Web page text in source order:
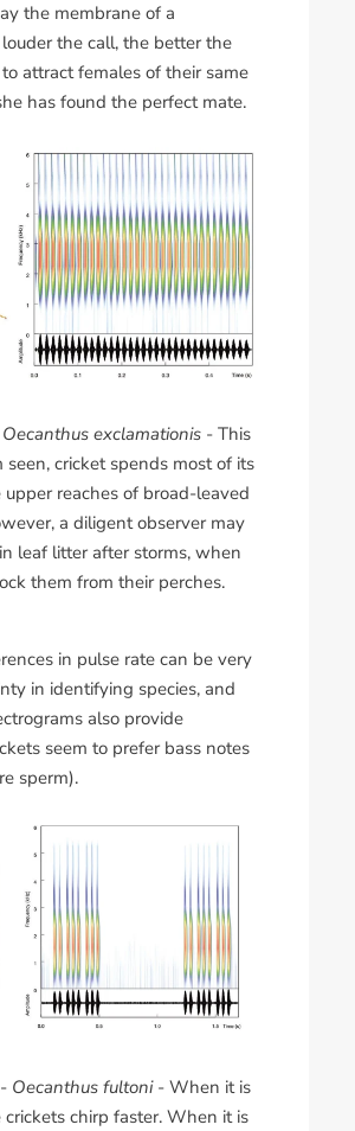
the membrane of a
the call, the better the
attract females of their same
has found the perfect mate.
Oecanthus exclamationis - This
cricket spends most of its
reaches of broad-leaved
a diligent observer may
leaf litter after storms, when
them from their perches.
in pulse rate can be very
in identifying species, and
also provide
seem to prefer bass notes
sperm).
Oecanthus fultoni- When it is
chirp faster. When it is